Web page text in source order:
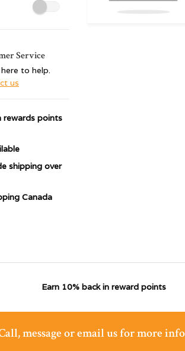
Service
to help.
us
rewards points
shipping over
Canada
Earn 10% back in reward points
message or email us for more